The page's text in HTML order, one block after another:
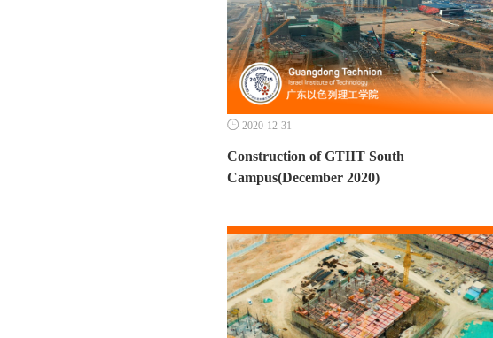
 2020-12-31
Construction of GTIIT South
Campus(December 2020)